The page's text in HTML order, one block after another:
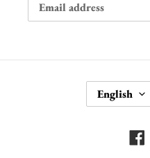
A
English